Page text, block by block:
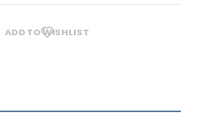
ADD TO WISHLIST